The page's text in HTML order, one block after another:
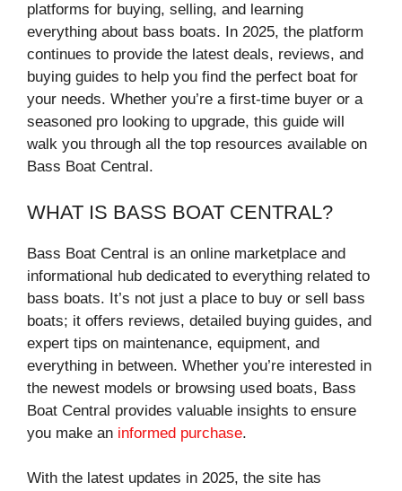
platforms for buying, selling, and learning
everything about bass boats. In 2025, the platform
continues to provide the latest deals, reviews, and
buying guides to help you find the perfect boat for
your needs. Whether you’re a first-time buyer or a
seasoned pro looking to upgrade, this guide will
walk you through all the top resources available on
Bass Boat Central.
WHAT IS BASS BOAT CENTRAL?
Bass Boat Central is an online marketplace and
informational hub dedicated to everything related to
bass boats. It’s not just a place to buy or sell bass
boats; it offers reviews, detailed buying guides, and
expert tips on maintenance, equipment, and
everything in between. Whether you’re interested in
the newest models or browsing used boats, Bass
Boat Central provides valuable insights to ensure
you make an informed purchase.
With the latest updates in 2025, the site has